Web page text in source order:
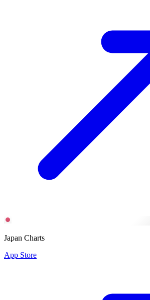
Japan Charts
App Store